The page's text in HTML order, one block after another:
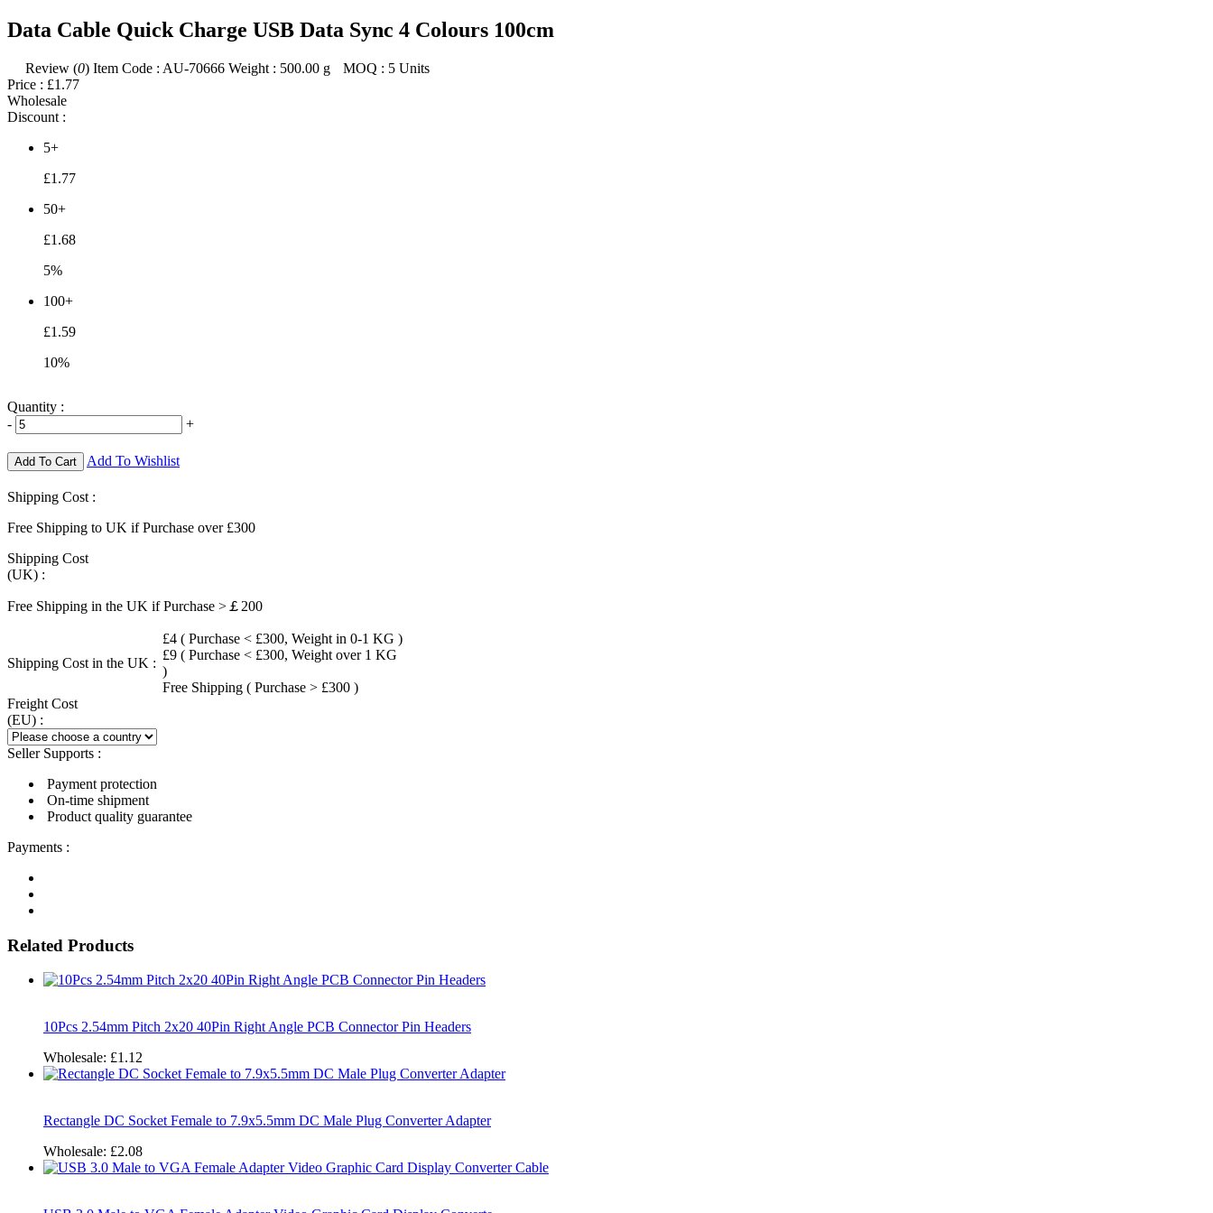
Data Cable Quick Charge USB Data Sync 4 Colours 100cm
Review (0) Item Code : AU-70666 Weight : 500.00 g MOQ : 5 Units
Price : £1.77
Wholesale
Discount :
5+
£1.77
50+
£1.68
5%
100+
£1.59
10%
Quantity :
-
+
Add To Cart Add To Wishlist
Shipping Cost :
Free Shipping to UK if Purchase over £300
Shipping Cost
(UK) :
Free Shipping in the UK if Purchase >￡200
Shipping Cost in the UK :
£4 ( Purchase < £300, Weight in 0-1 KG )
£9 ( Purchase < £300, Weight over 1 KG
)
Free Shipping ( Purchase > £300 )
Freight Cost
(EU) :
Seller Supports :
Payment protection
On-time shipment
Product quality guarantee
Payments :
Related Products
10Pcs 2.54mm Pitch 2x20 40Pin Right Angle PCB Connector Pin Headers
Wholesale: £1.12
Rectangle DC Socket Female to 7.9x5.5mm DC Male Plug Converter Adapter
Wholesale: £2.08